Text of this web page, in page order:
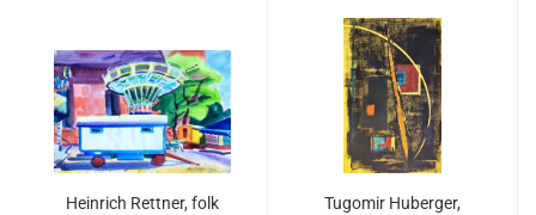
Heinrich Rettner, folk
Tugomir Huberger,